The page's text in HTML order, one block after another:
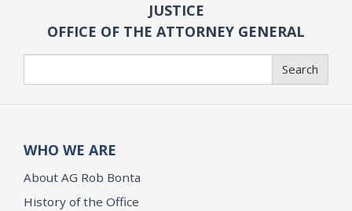
JUSTICE
OFFICE OF THE ATTORNEY GENERAL
Search
WHO WE ARE
About AG Rob Bonta
History of the Office